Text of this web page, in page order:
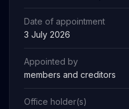
Date of appointment
3 July 2026
Appointed by
members and creditors
Office holder(s)